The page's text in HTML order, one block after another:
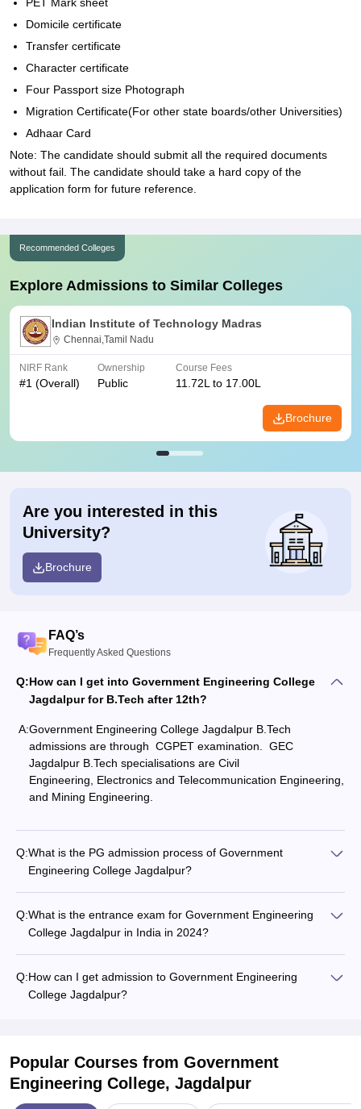
Domicile certificate
Transfer certificate
Character certificate
Four Passport size Photograph
Migration Certificate(For other state boards/other Universities)
Adhaar Card
Note: The candidate should submit all the required documents
without fail. The candidate should take a hard copy of the
application form for future reference.
Recommended Colleges
Explore Admissions to Similar Colleges
Indian Institute of Technology Madras
Chennai,Tamil Nadu
NIRF Rank
#1 (Overall)
Ownership
Public
Course Fees
11.72L to 17.00L
Brochure
Are you interested in this
University?
Brochure
FAQ’s
Frequently Asked Questions
Q:How can I get into Government Engineering College
Jagdalpur for B.Tech after 12th?
A:Government Engineering College Jagdalpur B.Tech
admissions are through CGPET examination. GEC
Jagdalpur B.Tech specialisations are Civil
Engineering
Electronics and Telecommunication Engineering
and Mining Engineering
Q:What is the PG admission process of Government
Engineering College Jagdalpur?
Q:What is the entrance exam for Government Engineering
College Jagdalpur in India in 2024?
Q:How can I get admission to Government Engineering
College Jagdalpur?
Popular Courses from Government
Engineering College, Jagdalpur